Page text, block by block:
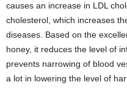
causes an increase in LDL
cholesterol, which increases
diseases. Based on the
honey, it reduces the level of
prevents narrowing of blood
a lot in lowering the level of